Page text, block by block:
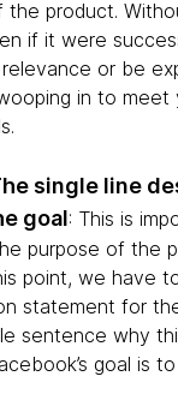
product.
if it were
or be
in to meet
single line
goal: This is
purpose of the
point, we have
statement for
sentence why
goal is